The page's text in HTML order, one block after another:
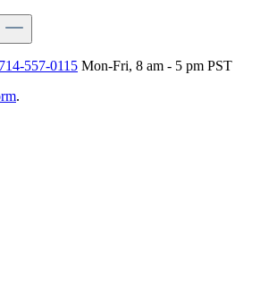
557-0115 Mon-Fri, 8 am - 5 pm PST
.